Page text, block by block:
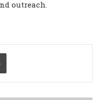
outreach.